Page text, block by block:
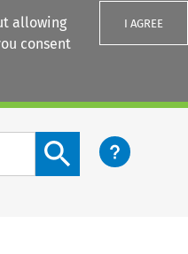
allowing
consent
I AGREE
Search content button